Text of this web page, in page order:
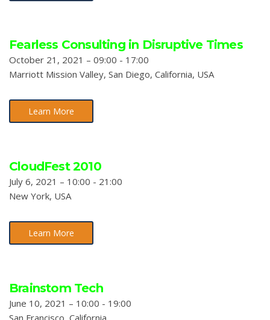
Fearless Consulting in Disruptive Times
October 21, 2021 – 09:00 - 17:00
Marriott Mission Valley, San Diego, California, USA
Learn More
CloudFest 2010
July 6, 2021 – 10:00 - 21:00
New York, USA
Learn More
Brainstom Tech
June 10, 2021 – 10:00 - 19:00
San Francisco, California